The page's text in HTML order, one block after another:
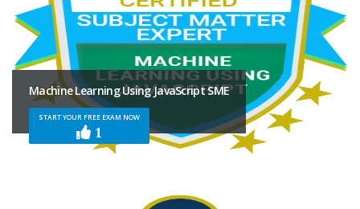
Machine Learning Using JavaScript SME
START YOUR FREE EXAM NOW
1